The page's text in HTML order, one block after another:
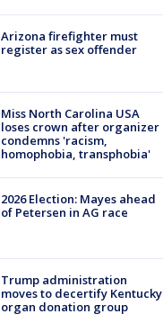
Arizona firefighter must
register as sex offender
Miss North Carolina USA
loses crown after organizer
condemns 'racism,
homophobia, transphobia'
2026 Election: Mayes ahead
of Petersen in AG race
Trump administration
moves to decertify Kentucky
organ donation group